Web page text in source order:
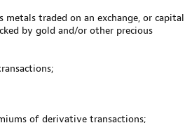
metals traded on an exchange, or capital
by gold and/or other precious
of derivative transactions;